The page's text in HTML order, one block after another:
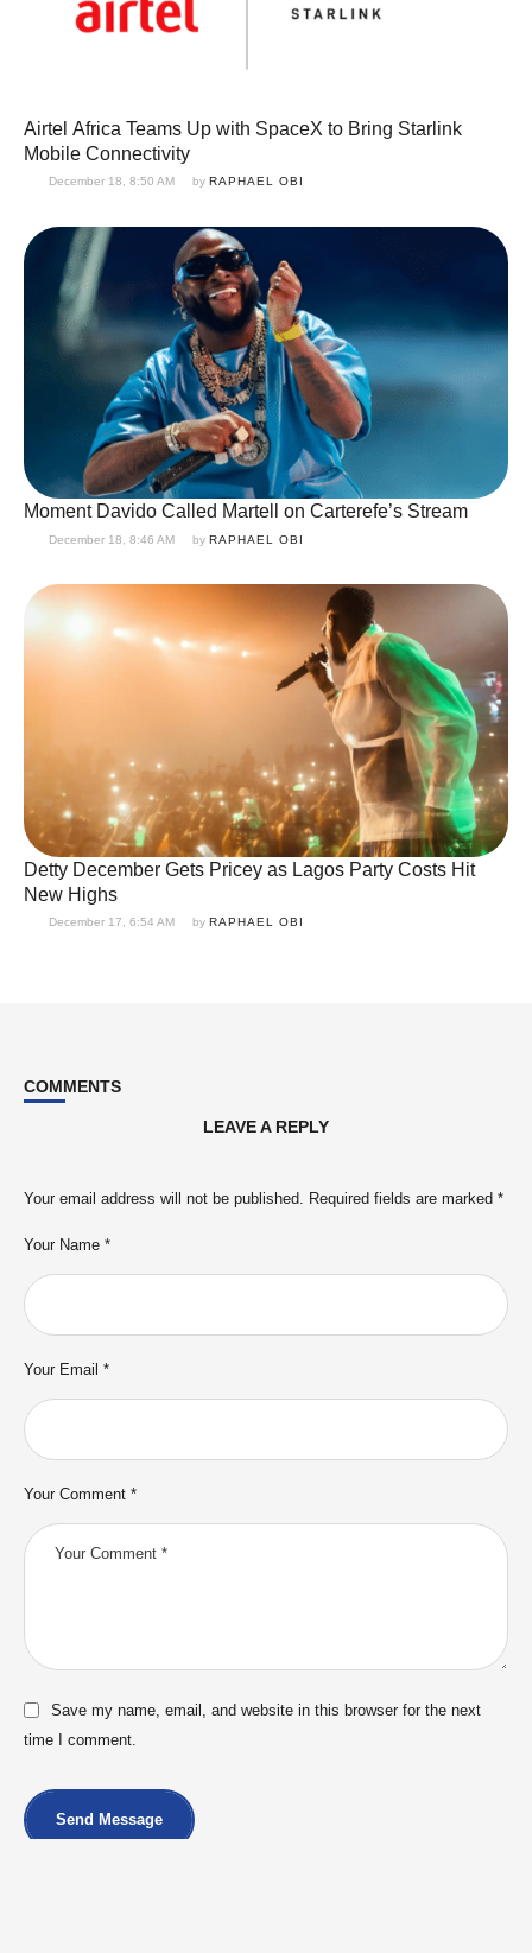
Airtel Africa Teams Up with SpaceX to Bring Starlink
Mobile Connectivity
December 18, 8:50 AM by RAPHAEL OBI
Moment Davido Called Martell on Carterefe’s Stream
December 18, 8:46 AM by RAPHAEL OBI
Detty December Gets Pricey as Lagos Party Costs Hit
New Highs
December 17, 6:54 AM by RAPHAEL OBI
COMMENTS
LEAVE A REPLY
Your email address will not be published. Required fields are marked *
Your Comment *
Your Name *
Your Email *
Save my name, email, and website in this browser for the next
time I comment.
Send Message